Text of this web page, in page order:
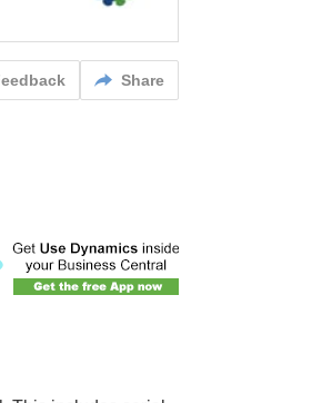
Share